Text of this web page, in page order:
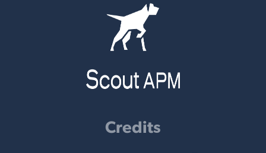
Credits